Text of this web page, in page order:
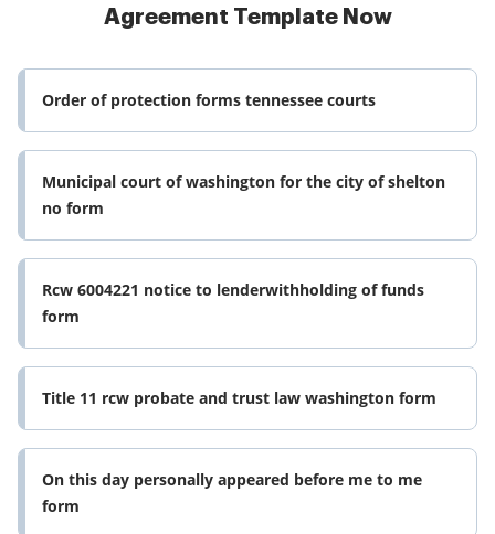
Agreement Template Now
Order of protection forms tennessee courts
Municipal court of washington for the city of shelton
no form
Rcw 6004221 notice to lenderwithholding of funds
form
Title 11 rcw probate and trust law washington form
On this day personally appeared before me to me
form